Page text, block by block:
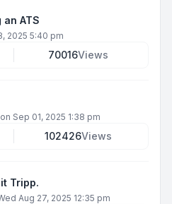
ATS
2025 5:40 pm
70016Views
Sep 01, 2025 1:38 pm
102426Views
Tripp.
Aug 27, 2025 12:35 pm